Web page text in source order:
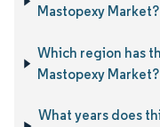
Mastopexy Market?
Which region has
Mastopexy Market?
What years does